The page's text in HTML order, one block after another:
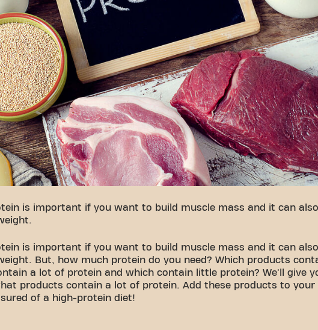
is important if you want to build muscle mass and it can
is important if you want to build muscle mass and it can
But, how much protein do you need? Which products
a lot of protein and which contain little protein? We'll give
products contain a lot of protein. Add these products to your
of a high-protein diet!